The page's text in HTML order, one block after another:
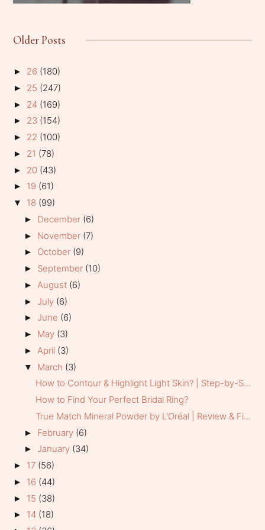
Older Posts
► 26 (180)
► 25 (247)
► 24 (169)
► 23 (154)
► 22 (100)
► 21 (78)
► 20 (43)
► 19 (61)
▼ 18 (99)
► December (6)
► November (7)
► October (9)
► September (10)
► August (6)
► July (6)
► June (6)
► May (3)
► April (3)
▼ March (3)
How to Contour & Highlight Light Skin? | Step-by-S...
How to Find Your Perfect Bridal Ring?
True Match Mineral Powder by L'Oréal | Review & Fi...
► February (6)
► January (34)
► 17 (56)
► 16 (44)
► 15 (38)
► 14 (18)